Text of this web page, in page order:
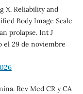
X. Reliability and
Body Image Scale
prolapse. Int J
el 29 de noviembre
Rev Med CR y CA